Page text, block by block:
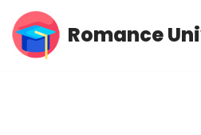
Skip
Romance